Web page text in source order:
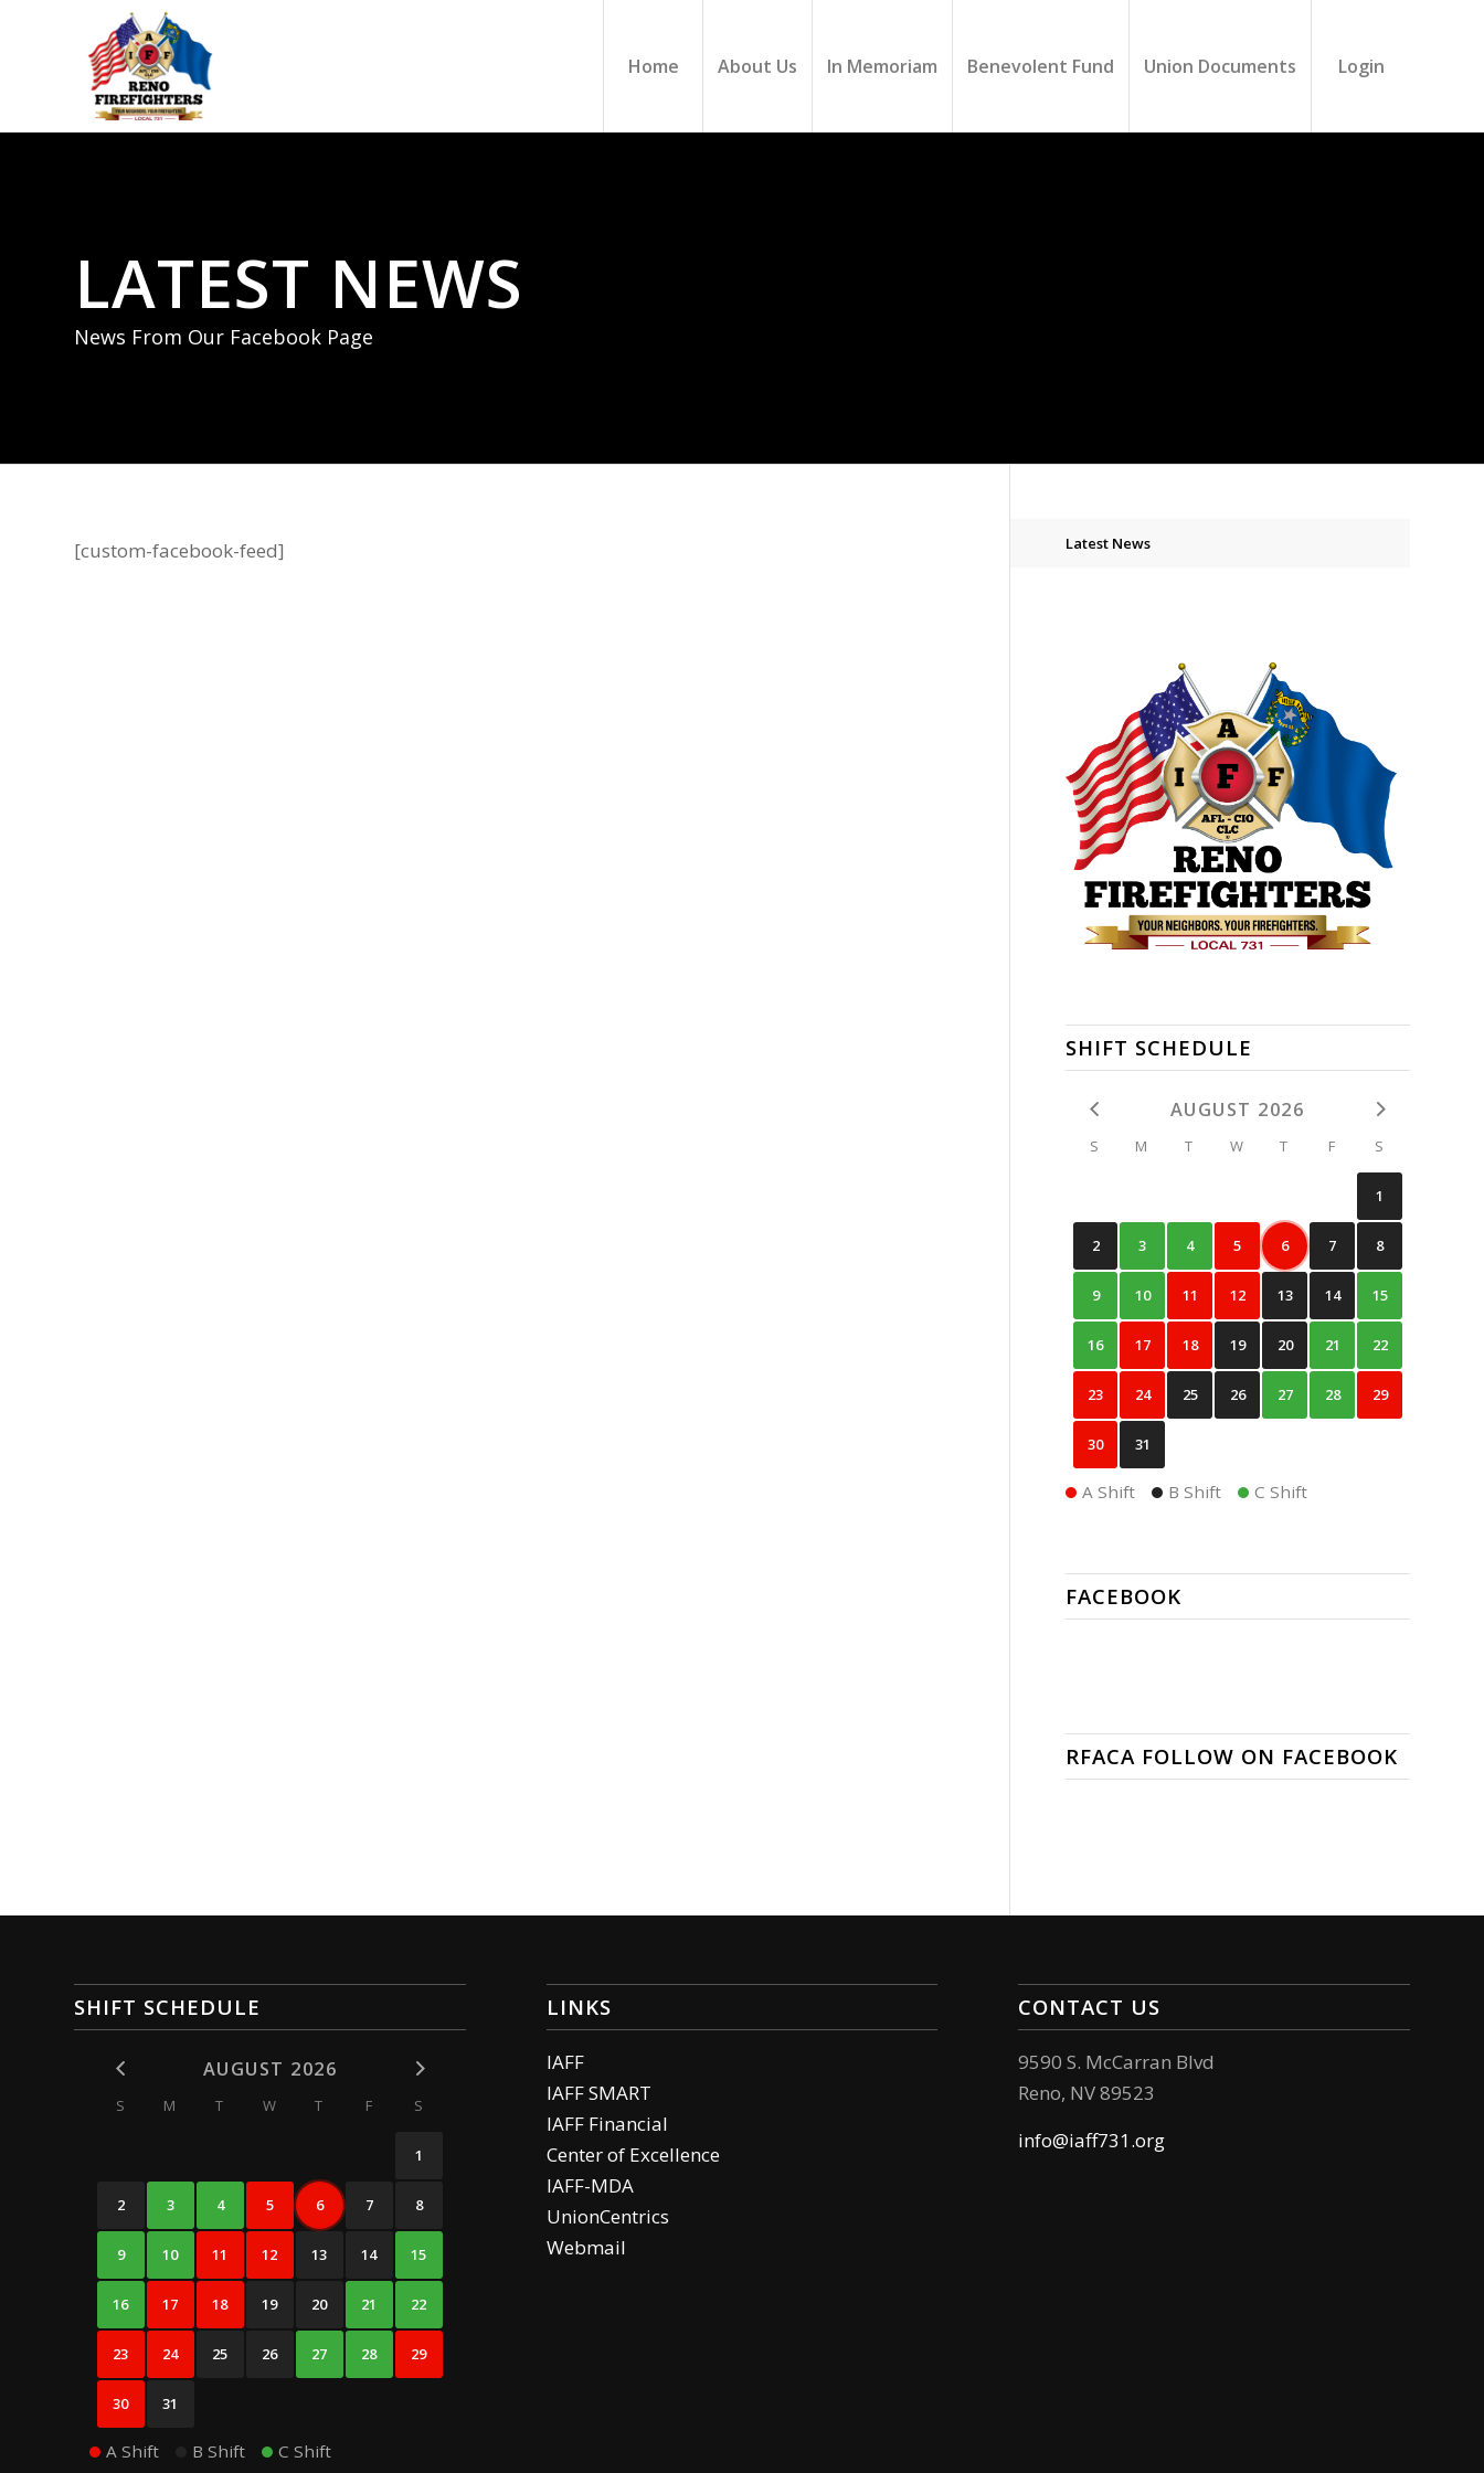
Home About Us In Memoriam Benevolent Fund Union Documents Login
LATEST NEWS
News From Our Facebook Page
[custom-facebook-feed] Latest News
SHIFT SCHEDULE
AUGUST 2026
S M T W T F S
1
2 3 4 5 6 7 8
9 10 11 12 13 14 15
16 17 18 19 20 21 22
23 24 25 26 27 28 29
30 31
A Shift B Shift C Shift
FACEBOOK
RFACA FOLLOW ON FACEBOOK
SHIFT SCHEDULE
AUGUST 2026
S M T W T F S
1
2 3 4 5 6 7 8
9 10 11 12 13 14 15
16 17 18 19 20 21 22
23 24 25 26 27 28 29
30 31
A Shift B Shift C Shift
LINKS
IAFF
IAFF SMART
IAFF Financial
Center of Excellence
IAFF-MDA
UnionCentrics
Webmail
CONTACT US
9590 S. McCarran Blvd
Reno, NV 89523
info@iaff731.org